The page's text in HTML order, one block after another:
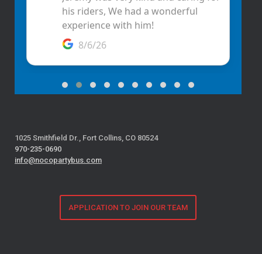
1025 Smithfield Dr., Fort Collins, CO 80524
970-235-0690
info@nocopartybus.com
APPLICATION TO JOIN OUR TEAM